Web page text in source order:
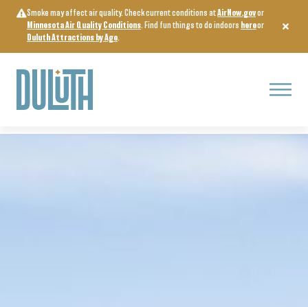
content
Smoke may affect air quality. Check current conditions atAirNow.govor
Minnesota Air Quality Conditions. Find fun things to do indoors hereor
Duluth Attractions by Age.
Menu